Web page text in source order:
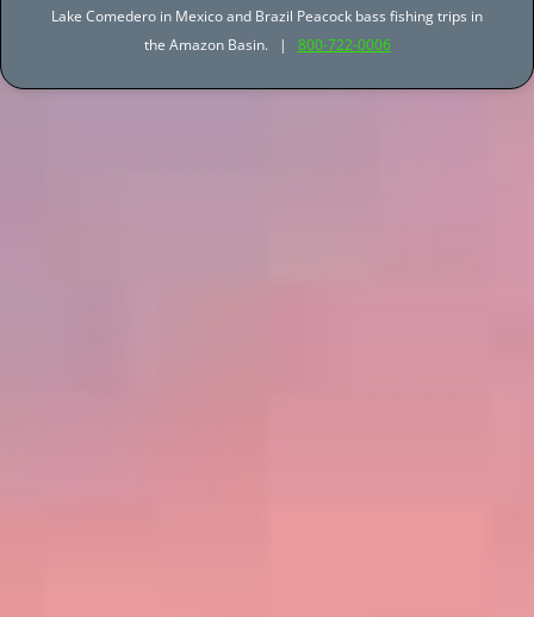
Lake Comedero in Mexico and Brazil Peacock bass fishing trips in
the Amazon Basin. | 800-722-0006